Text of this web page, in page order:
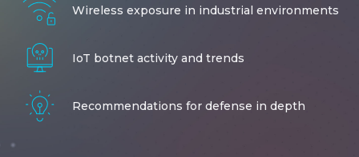
Wireless exposure in industrial environments
IoT botnet activity and trends
Recommendations for defense in depth